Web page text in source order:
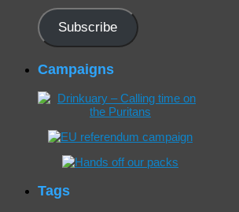
Subscribe
Campaigns
Tags